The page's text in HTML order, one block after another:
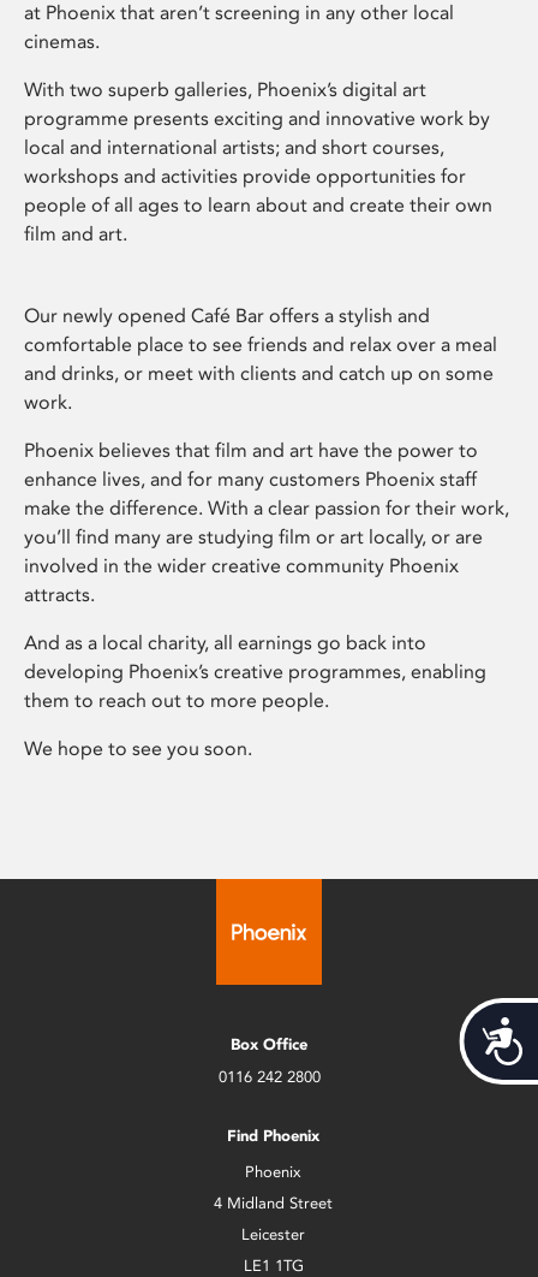
at Phoenix that aren’t screening in any other local
cinemas.
With two superb galleries, Phoenix’s digital art
programme presents exciting and innovative work by
local and international artists; and short courses,
workshops and activities provide opportunities for
people of all ages to learn about and create their own
film and art.
Our newly opened Café Bar offers a stylish and
comfortable place to see friends and relax over a meal
and drinks, or meet with clients and catch up on some
work.
Phoenix believes that film and art have the power to
enhance lives, and for many customers Phoenix staff
make the difference. With a clear passion for their work,
you’ll find many are studying film or art locally, or are
involved in the wider creative community Phoenix
attracts.
And as a local charity, all earnings go back into
developing Phoenix’s creative programmes, enabling
them to reach out to more people.
We hope to see you soon.
Box Office
0116 242 2800
Find Phoenix
Phoenix
4 Midland Street
Leicester
LE1 1TG